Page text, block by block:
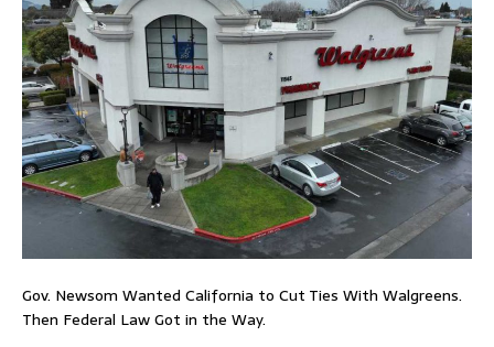
Gov. Newsom Wanted California to Cut Ties With Walgreens.
Then Federal Law Got in the Way.